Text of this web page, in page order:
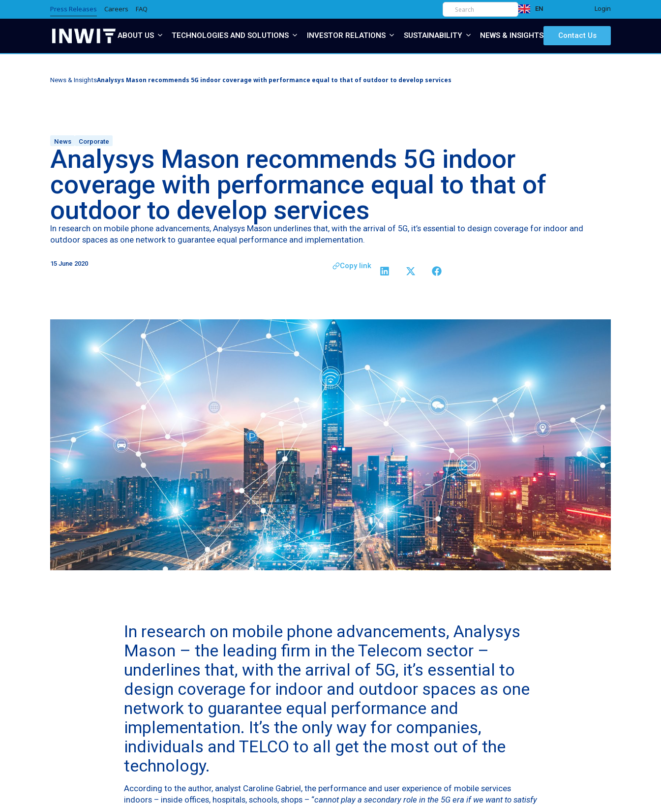
Press Releases Careers FAQ EN
IT Login
ABOUT US TECHNOLOGIES AND SOLUTIONS INVESTOR RELATIONS SUSTAINABILITY NEWS & INSIGHTS Contact Us
News & InsightsAnalysys Mason recommends 5G indoor coverage with performance equal to that of outdoor to develop services
News Corporate
Analysys Mason recommends 5G indoor
coverage with performance equal to that of
outdoor to develop services
In research on mobile phone advancements, Analysys Mason underlines that, with the arrival of 5G, it’s essential to design coverage for indoor and
outdoor spaces as one network to guarantee equal performance and implementation.
15 June 2020 Copy link
In research on mobile phone advancements, Analysys
Mason – the leading firm in the Telecom sector –
underlines that, with the arrival of 5G, it’s essential to
design coverage for indoor and outdoor spaces as one
network to guarantee equal performance and
implementation. It’s the only way for companies,
individuals and TELCO to all get the most out of the
technology.
According to the author, analyst Caroline Gabriel, the performance and user experience of mobile services
indoors – inside offices, hospitals, schools, shops – “cannot play a secondary role in the 5G era if we want to satisfy